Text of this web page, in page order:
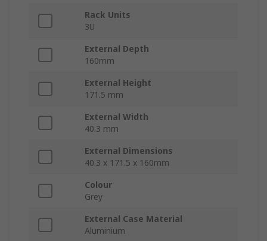
Rack Units
3U
External Depth
160mm
External Height
171.5 mm
External Width
40.3 mm
External Dimensions
40.3 x 171.5 x 160mm
Colour
Grey
External Case Material
Aluminium